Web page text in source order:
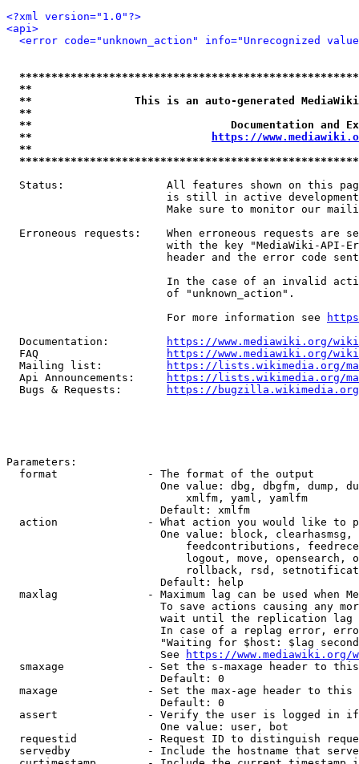
<?xml version="1.0"?>
<api>
<error code="unknown_action" info="Unrecognized
**
**                This is an auto-generated
**
**                               Documentation
**
https://
**
Status:                All features shown on this
is still in active
Make sure to monitor our
Erroneous requests:    When erroneous requests are
with the key "MediaWiki-API-
header and the error code
In the case of an invalid
                         of "unknown_action".
                         For more information see
  Documentation:
https://www.mediawiki.org/
  FAQ
https://www.mediawiki.org/
  Mailing list:
https://lists.wikimedia.org/
  Api Announcements:
https://lists.wikimedia.org/
  Bugs & Requests:
https://bugzilla.wikimedia.org/
Parameters:
  format              - The format of the output
One value: dbg, dbgfm, dump,
                            xmlfm, yaml, yamlfm
                        Default: xmlfm
action              - What action you would like to
One value: block,
feedcontributions,
logout, move, opensearch,
rollback, rsd,
                        Default: help
maxlag              - Maximum lag can be used when
To save actions causing any
wait until the replication
In case of a replag error,
"Waiting for $host: $lag
                        See
https://www.mediawiki.org/
smaxage             - Set the s-maxage header to
                        Default: 0
maxage              - Set the max-age header to
                        Default: 0
assert              - Verify the user is logged in
                        One value: user, bot
requestid           - Request ID to distinguish
servedby            - Include the hostname that